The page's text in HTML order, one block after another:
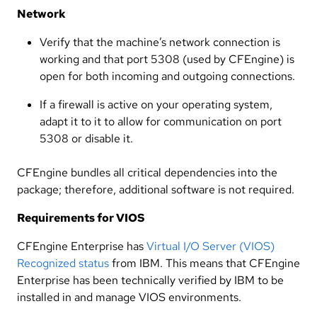
Network
Verify that the machine’s network connection is
working and that port 5308 (used by CFEngine) is
open for both incoming and outgoing connections.
If a firewall is active on your operating system,
adapt it to it to allow for communication on port
5308 or disable it.
CFEngine bundles all critical dependencies into the
package; therefore, additional software is not required.
Requirements for VIOS
CFEngine Enterprise hasVirtual I/O Server (VIOS)
Recognized statusfrom IBM. This means that CFEngine
Enterprise has been technically verified by IBM to be
installed in and manage VIOS environments.